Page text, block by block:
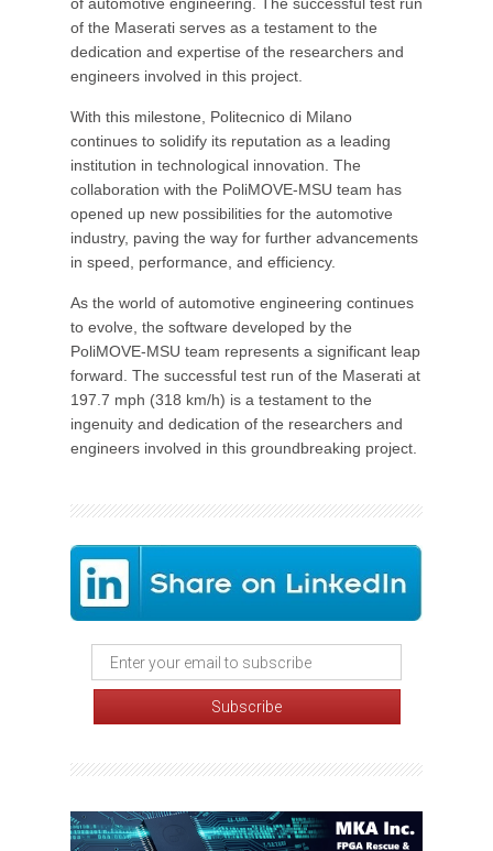
of the Maserati serves as a testament to the
dedication and expertise of the researchers and
engineers involved in this project.
With this milestone, Politecnico di Milano
continues to solidify its reputation as a leading
institution in technological innovation. The
collaboration with the PoliMOVE-MSU team has
opened up new possibilities for the automotive
industry, paving the way for further advancements
in speed, performance, and efficiency.
As the world of automotive engineering continues
to evolve, the software developed by the
PoliMOVE-MSU team represents a significant leap
forward. The successful test run of the Maserati at
197.7 mph (318 km/h) is a testament to the
ingenuity and dedication of the researchers and
engineers involved in this groundbreaking project.